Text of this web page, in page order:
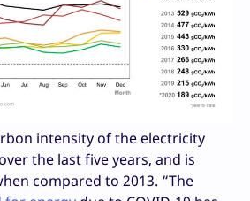
intensity of the electricity
the last five years, and is
compared to 2013. “The